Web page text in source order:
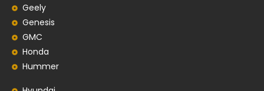
Geely
Genesis
GMC
Honda
Hummer